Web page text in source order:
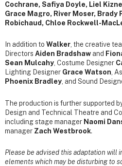
Cochrane, Safiya Doyle, Liel
Grace Magro, River Moser, Brady
Robichaud, Chloe Rockwell-
In addition to Walker, the creative
Directors Aiden Bradshaw and
Sean Mulcahy, Costume Designer
Lighting Designer Grace Watson,
Phoenix Bradley, and Sound
The production is further supported
Design and Technical Theatre and
including stage manager Naomi
manager Zach Westbrook.
Please be advised this adaptation will
elements which may be disturbing to